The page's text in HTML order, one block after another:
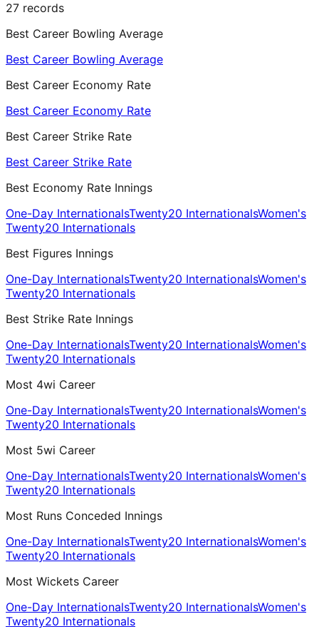
27 records
Best Career Bowling Average
Best Career Bowling Average
Best Career Economy Rate
Best Career Economy Rate
Best Career Strike Rate
Best Career Strike Rate
Best Economy Rate Innings
One-Day InternationalsTwenty20 InternationalsWomen's
Twenty20 Internationals
Best Figures Innings
One-Day InternationalsTwenty20 InternationalsWomen's
Twenty20 Internationals
Best Strike Rate Innings
One-Day InternationalsTwenty20 InternationalsWomen's
Twenty20 Internationals
Most 4wi Career
One-Day InternationalsTwenty20 InternationalsWomen's
Twenty20 Internationals
Most 5wi Career
One-Day InternationalsTwenty20 InternationalsWomen's
Twenty20 Internationals
Most Runs Conceded Innings
One-Day InternationalsTwenty20 InternationalsWomen's
Twenty20 Internationals
Most Wickets Career
One-Day InternationalsTwenty20 InternationalsWomen's
Twenty20 Internationals